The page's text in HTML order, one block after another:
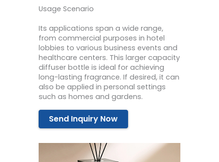
Usage Scenario
Its applications span a wide range,
from commercial purposes in hotel
lobbies to various business events and
healthcare centers. This larger capacity
diffuser bottle is ideal for achieving
long-lasting fragrance. If desired, it can
also be applied in personal settings
such as homes and gardens.
Send Inquiry Now